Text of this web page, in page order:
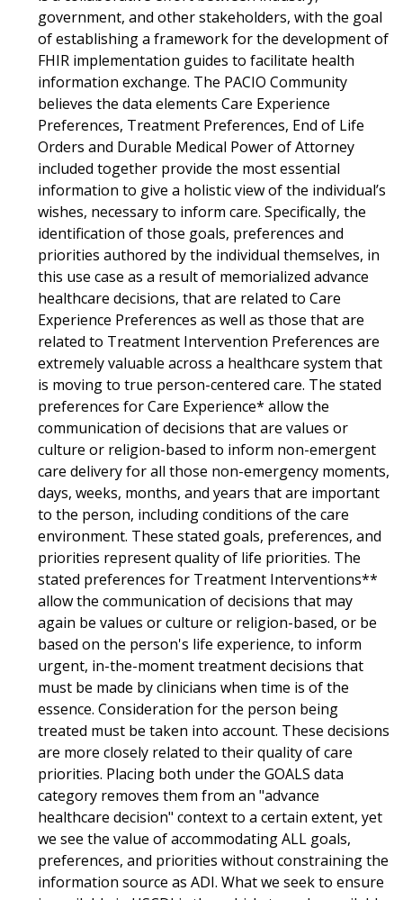
government, and other stakeholders, with the goal
of establishing a framework for the development of
FHIR implementation guides to facilitate health
information exchange. The PACIO Community
believes the data elements Care Experience
Preferences, Treatment Preferences, End of Life
Orders and Durable Medical Power of Attorney
included together provide the most essential
information to give a holistic view of the individual’s
wishes, necessary to inform care. Specifically, the
identification of those goals, preferences and
priorities authored by the individual themselves, in
this use case as a result of memorialized advance
healthcare decisions, that are related to Care
Experience Preferences as well as those that are
related to Treatment Intervention Preferences are
extremely valuable across a healthcare system that
is moving to true person-centered care. The stated
preferences for Care Experience* allow the
communication of decisions that are values or
culture or religion-based to inform non-emergent
care delivery for all those non-emergency moments,
days, weeks, months, and years that are important
to the person, including conditions of the care
environment. These stated goals, preferences, and
priorities represent quality of life priorities. The
stated preferences for Treatment Interventions**
allow the communication of decisions that may
again be values or culture or religion-based, or be
based on the person's life experience, to inform
urgent, in-the-moment treatment decisions that
must be made by clinicians when time is of the
essence. Consideration for the person being
treated must be taken into account. These decisions
are more closely related to their quality of care
priorities. Placing both under the GOALS data
category removes them from an "advance
healthcare decision" context to a certain extent, yet
we see the value of accommodating ALL goals,
preferences, and priorities without constraining the
information source as ADI. What we seek to ensure